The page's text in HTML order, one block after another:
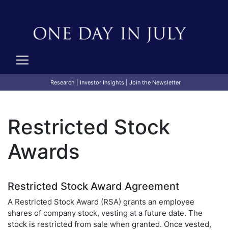
Research Investor Insights| Join the Newsletter
Restricted Stock
Awards
Restricted Stock Award Agreement
A Restricted Stock Award (RSA) grants an employee
shares of company stock, vesting at a future date. The
stock is restricted from sale when granted. Once vested,